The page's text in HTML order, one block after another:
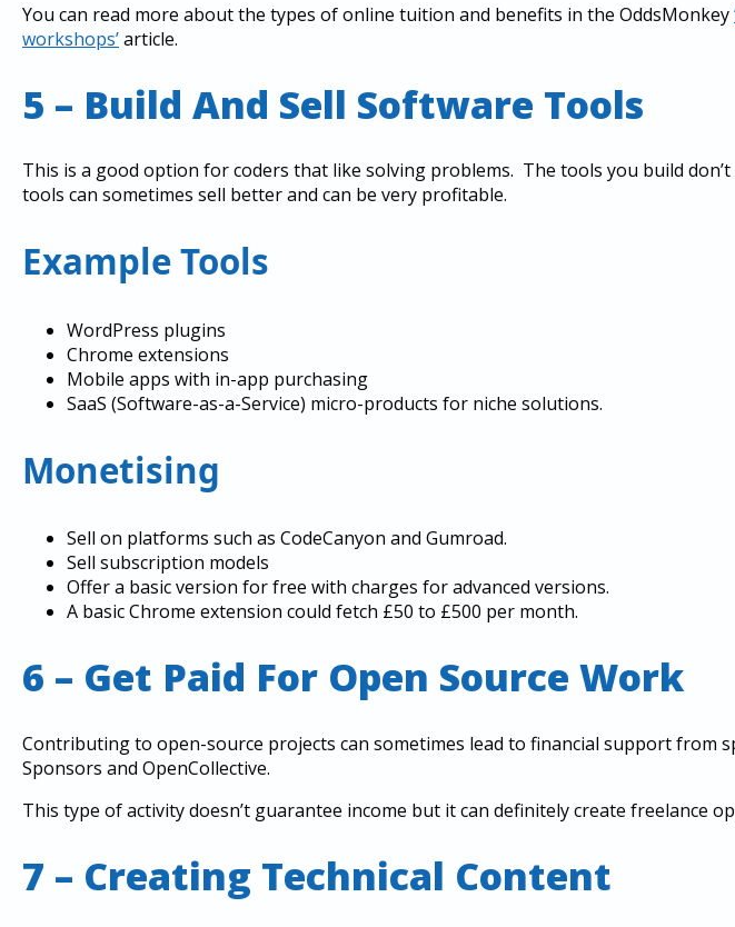
You can read more about the types of online tuition and benefits in the OddsMonkey
workshops’article.
5 – Build And Sell Software Tools
This is a good option for coders that like solving problems. The tools you build
tools can sometimes sell better and can be very profitable.
Example Tools
WordPress plugins
Chrome extensions
Mobile apps with in-app purchasing
SaaS (Software-as-a-Service) micro-products for niche solutions.
Monetising
Sell on platforms such as CodeCanyon and Gumroad.
Sell subscription models
Offer a basic version for free with charges for advanced versions.
A basic Chrome extension could fetch £50 to £500 per month.
6 – Get Paid For Open Source Work
Contributing to open-source projects can sometimes lead to financial support from
Sponsors and OpenCollective.
This type of activity doesn’t guarantee income but it can definitely create freelance
7 – Creating Technical Content